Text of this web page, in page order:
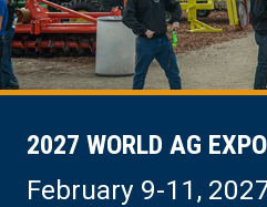
2027 WORLD AG EXPO
February 9-11,